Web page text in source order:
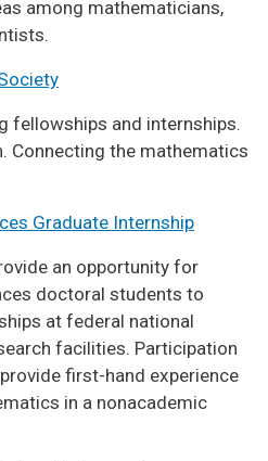
among mathematicians,
fellowships and internships.
Connecting the mathematics
Graduate Internship
an opportunity for
doctoral students to
at federal national
facilities. Participation
first-hand experience
in a nonacademic